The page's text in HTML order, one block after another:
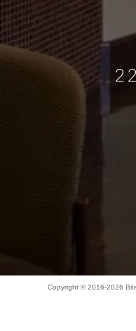
&
Fixed
Implant
Denture
Copyright © 2016-2026